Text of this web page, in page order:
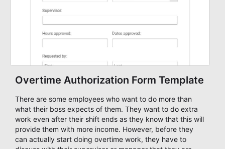
Overtime Authorization Form Template
There are some employees who want to do more than
what their boss expects of them. They want to do extra
work even after their shift ends as they know that this will
provide them with more income. However, before they
can actually start doing overtime work, they have to